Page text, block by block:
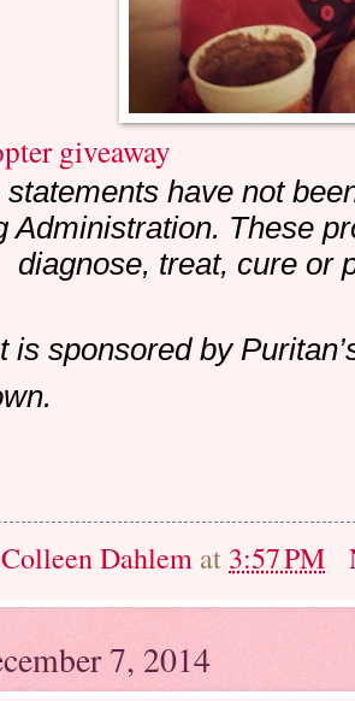
giveaway
statements have not
Administration. These
diagnose, treat, cure or
is sponsored by
Colleen Dahlem at 3:57 PM
7, 2014